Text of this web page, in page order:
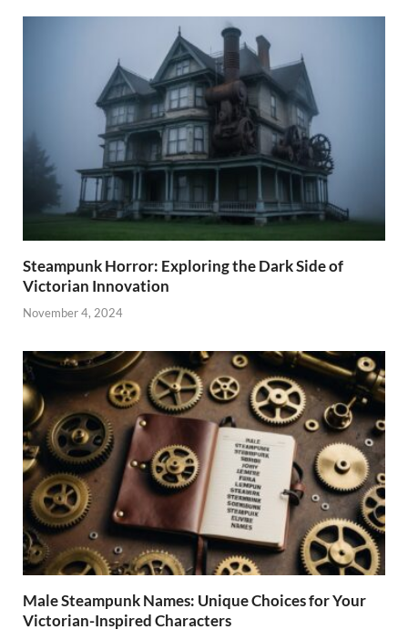
Steampunk Horror: Exploring the Dark Side of
Victorian Innovation
November 4, 2024
Male Steampunk Names: Unique Choices for Your
Victorian-Inspired Characters